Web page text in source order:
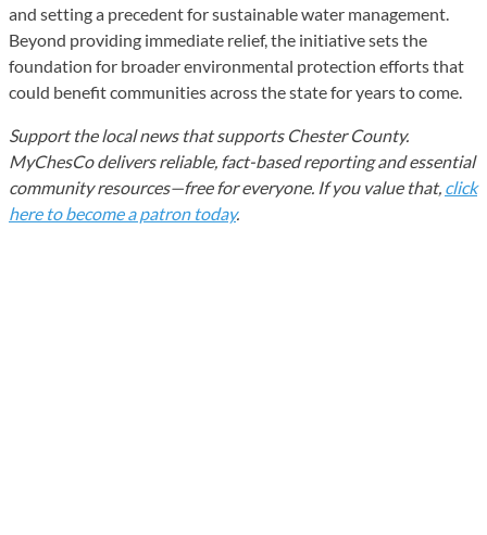
and setting a precedent for sustainable water management.
Beyond providing immediate relief, the initiative sets the
foundation for broader environmental protection efforts that
could benefit communities across the state for years to come.
Support the local news that supports Chester County.
MyChesCo delivers reliable, fact-based reporting and essential
community resources—free for everyone. If you value that, click
here to become a patron today.